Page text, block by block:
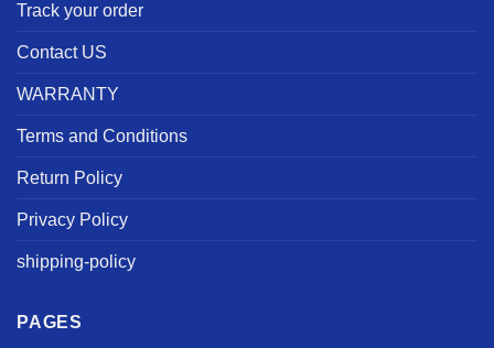
Track your order
Contact US
WARRANTY
Terms and Conditions
Return Policy
Privacy Policy
shipping-policy
PAGES